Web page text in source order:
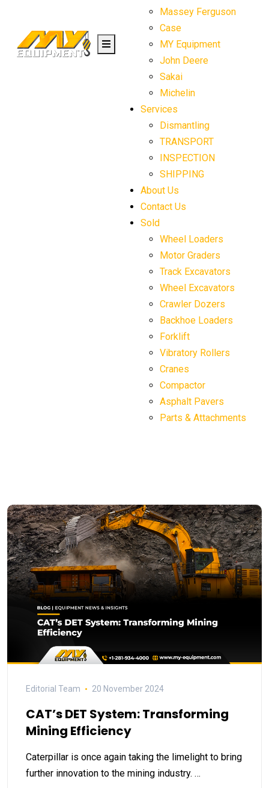
Massey Ferguson
Case
MY Equipment
John Deere
Sakai
Michelin
Services
Dismantling
TRANSPORT
INSPECTION
SHIPPING
About Us
Contact Us
Sold
Wheel Loaders
Motor Graders
Track Excavators
Wheel Excavators
Crawler Dozers
Backhoe Loaders
Forklift
Vibratory Rollers
Cranes
Compactor
Asphalt Pavers
Parts & Attachments
Editorial Team 20 November 2024
CAT’s DET System: Transforming
Mining Efficiency
Caterpillar is once again taking the limelight to bring
further innovation to the mining industry. …